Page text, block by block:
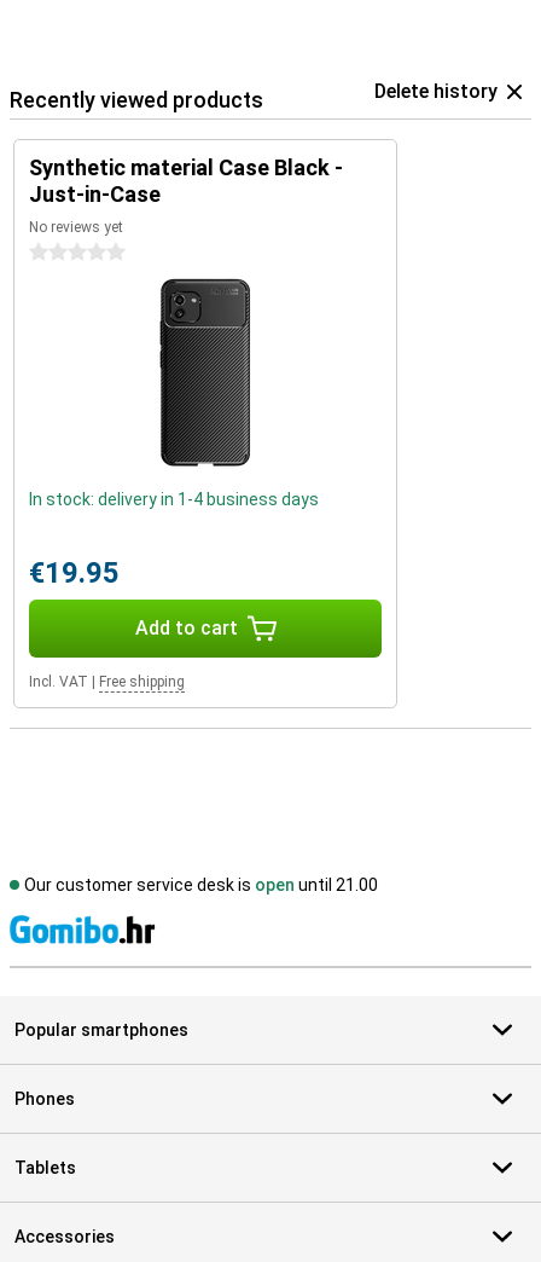
Recently viewed products Delete history
Synthetic material Case Black -
Just-in-Case
No reviews yet
0 stars
In stock: delivery in 1-4 business days
€19.95
Add to cart
Incl. VAT Free shipping
Our customer service desk is open until 21.00
Popular smartphones
Phones
Tablets
Accessories